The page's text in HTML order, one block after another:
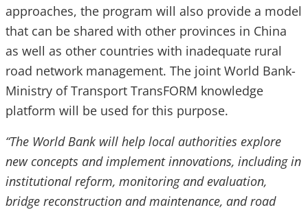
approaches, the program will also provide a model
that can be shared with other provinces in China
as well as other countries with inadequate rural
road network management. The joint World Bank-
Ministry of Transport TransFORM knowledge
platform will be used for this purpose.
“The World Bank will help local authorities explore
new concepts and implement innovations, including in
institutional reform, monitoring and evaluation,
bridge reconstruction and maintenance, and road